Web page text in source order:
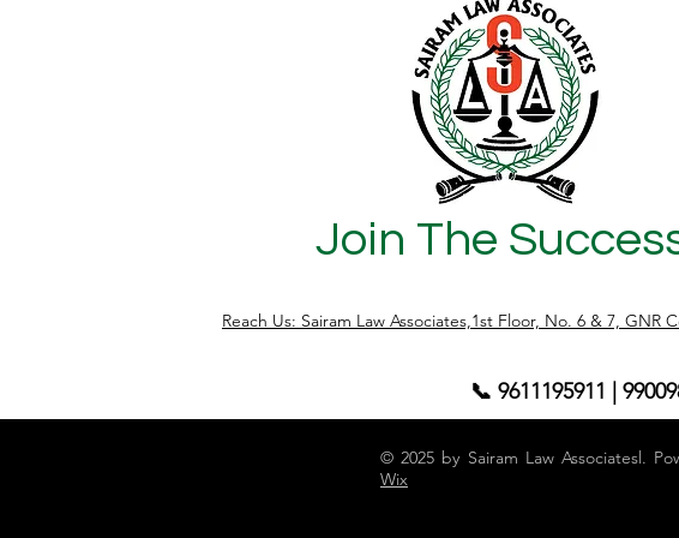
having a Physical Khata or E-Khata, and
Join The
Reach Us: Sairam Law Associates,1st Floor, No. 6 & 7,
📞 9611195911 |
© 2025 by Sairam Law Associatesl.
Wix